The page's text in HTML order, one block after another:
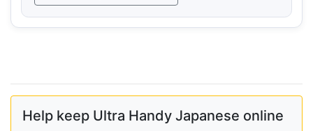
Help keep Ultra Handy Japanese online